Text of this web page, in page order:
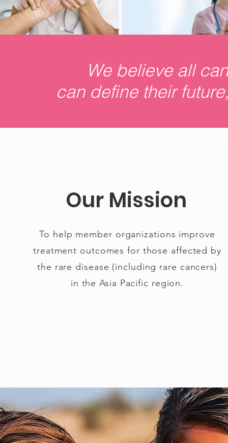
We believe all
can define their
Our Mission
To help member organizations improve
treatment outcomes for those affected by
the rare disease (including rare cancers)
in the Asia Pacific region.